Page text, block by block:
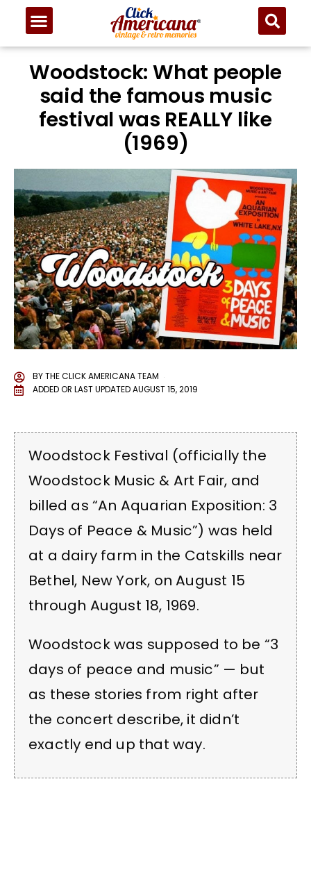
Woodstock: What people
said the famous music
festival was REALLY like
(1969)
BYTHE CLICK AMERICANA TEAM
ADDED OR LAST UPDATEDAUGUST 15, 2019
Woodstock Festival (officially the
Woodstock Music & Art Fair, and
billed as “An Aquarian Exposition: 3
Days of Peace & Music”) was held
at a dairy farm in the Catskills near
Bethel, New York, on August 15
through August 18, 1969.
Woodstock was supposed to be “3
days of peace and music” — but
as these stories from right after
the concert describe, it didn’t
exactly end up that way.